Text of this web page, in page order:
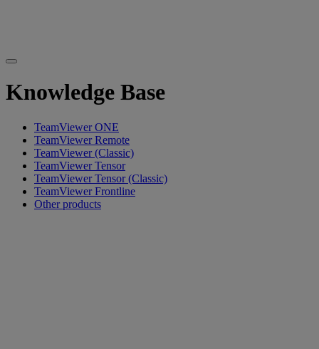
Knowledge Base
TeamViewer ONE
TeamViewer Remote
TeamViewer (Classic)
TeamViewer Tensor
TeamViewer Tensor (Classic)
TeamViewer Frontline
Other products